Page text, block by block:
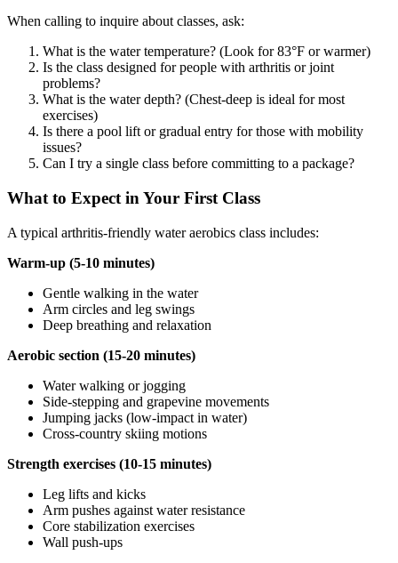
When calling to inquire about classes, ask:
What is the water temperature? (Look for 83°F or warmer)
Is the class designed for people with arthritis or joint
problems?
What is the water depth? (Chest-deep is ideal for most
exercises)
Is there a pool lift or gradual entry for those with mobility
issues?
Can I try a single class before committing to a package?
What to Expect in Your First Class
A typical arthritis-friendly water aerobics class includes:
Warm-up (5-10 minutes)
Gentle walking in the water
Arm circles and leg swings
Deep breathing and relaxation
Aerobic section (15-20 minutes)
Water walking or jogging
Side-stepping and grapevine movements
Jumping jacks (low-impact in water)
Cross-country skiing motions
Strength exercises (10-15 minutes)
Leg lifts and kicks
Arm pushes against water resistance
Core stabilization exercises
Wall push-ups